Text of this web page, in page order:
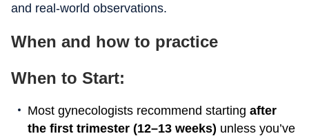
and real-world observations.
When and how to practice
When to Start:
Most gynecologists recommend starting after
the first trimester (12–13 weeks) unless you’ve